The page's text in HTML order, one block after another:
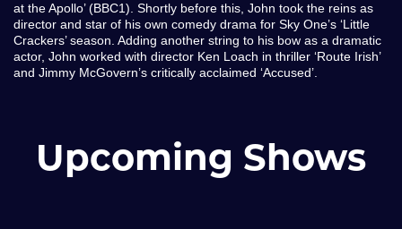
at the Apollo’ (BBC1). Shortly before this, John took the reins as
director and star of his own comedy drama for Sky One’s ‘Little
Crackers’ season. Adding another string to his bow as a dramatic
actor, John worked with director Ken Loach in thriller ‘Route Irish’
and Jimmy McGovern’s critically acclaimed ‘Accused’.
Upcoming Shows